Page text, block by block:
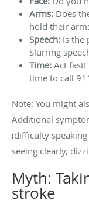
Arms: Does
hold their
Speech: Is the
Slurring
Time: Act fast!
time to call
Note: You might
Additional
(difficulty
seeing clearly,
Myth:
stroke